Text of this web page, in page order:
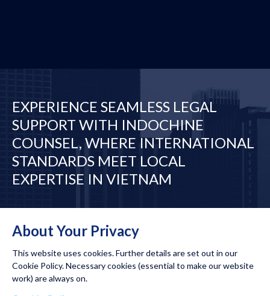
About Your Privacy
This website uses cookies. Further details are set out in our
Cookie Policy. Necessary cookies (essential to make our website
work) are always on.
EXPERIENCE SEAMLESS LEGAL
SUPPORT WITH INDOCHINE
COUNSEL, WHERE INTERNATIONAL
STANDARDS MEET LOCAL
EXPERTISE IN VIETNAM
Desks Our Network